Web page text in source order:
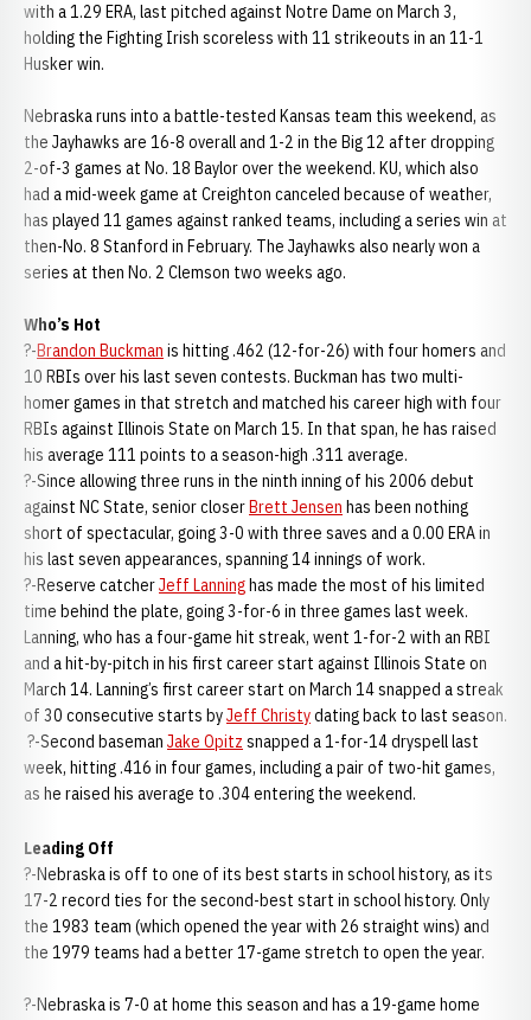
with a 1.29 ERA, last pitched against Notre Dame on March 3,
holding the Fighting Irish scoreless with 11 strikeouts in an 11-1
Husker win.
Nebraska runs into a battle-tested Kansas team this weekend, as
the Jayhawks are 16-8 overall and 1-2 in the Big 12 after dropping
2-of-3 games at No. 18 Baylor over the weekend. KU, which also
had a mid-week game at Creighton canceled because of weather,
has played 11 games against ranked teams, including a series win at
then-No. 8 Stanford in February. The Jayhawks also nearly won a
series at then No. 2 Clemson two weeks ago.
Who’s Hot
?-Brandon Buckman is hitting .462 (12-for-26) with four homers and
10 RBIs over his last seven contests. Buckman has two multi-
homer games in that stretch and matched his career high with four
RBIs against Illinois State on March 15. In that span, he has raised
his average 111 points to a season-high .311 average.
?-Since allowing three runs in the ninth inning of his 2006 debut
against NC State, senior closerBrett Jensen has been nothing
short of spectacular, going 3-0 with three saves and a 0.00 ERA in
his last seven appearances, spanning 14 innings of work.
?-Reserve catcherJeff Lanninghas made the most of his limited
time behind the plate, going 3-for-6 in three games last week.
Lanning, who has a four-game hit streak, went 1-for-2 with an RBI
and a hit-by-pitch in his first career start against Illinois State on
March 14. Lanning’s first career start on March 14 snapped a streak
of 30 consecutive starts byJeff Christydating back to last season.
?-Second baseman Jake Opitz snapped a 1-for-14 dryspell last
week, hitting .416 in four games, including a pair of two-hit games,
as he raised his average to .304 entering the weekend.
Leading Off
?-Nebraska is off to one of its best starts in school history, as its
17-2 record ties for the second-best start in school history. Only
the 1983 team (which opened the year with 26 straight wins) and
the 1979 teams had a better 17-game stretch to open the year.
?-Nebraska is 7-0 at home this season and has a 19-game home